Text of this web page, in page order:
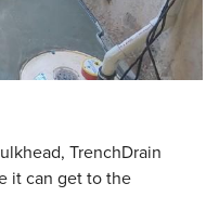
TrenchDrain
it can get to the